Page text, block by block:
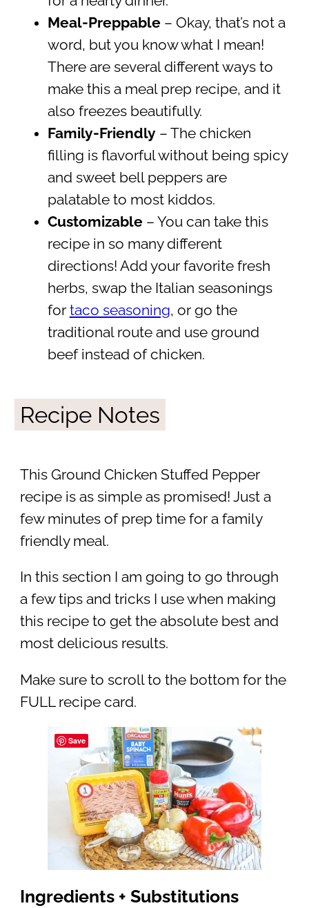
Meal-Preppable– Okay, that’s not a
word, but you know what I mean!
There are several different ways to
make this a meal prep recipe, and it
also freezes beautifully.
Family-Friendly– The chicken
filling is flavorful without being spicy
and sweet bell peppers are
palatable to most kiddos.
Customizable– You can take this
recipe in so many different
directions! Add your favorite fresh
herbs, swap the Italian seasonings
for taco seasoning, or go the
traditional route and use ground
beef instead of chicken.
Recipe Notes
This Ground Chicken Stuffed Pepper
recipe is as simple as promised! Just a
few minutes of prep time for a family
friendly meal.
In this section I am going to go through
a few tips and tricks I use when making
this recipe to get the absolute best and
most delicious results.
Make sure to scroll to the bottom for the
FULL recipe card.
Ingredients + Substitutions
Save